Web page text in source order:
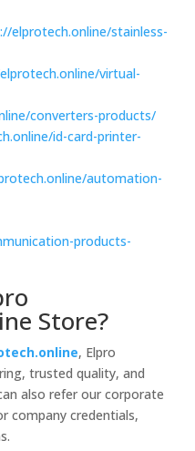
elprotech.online/stainless-
virtual-
converters-products/
id-card-printer-
automation-
products-
Store?
, Elpro
trusted quality, and
also refer our corporate
company credentials,